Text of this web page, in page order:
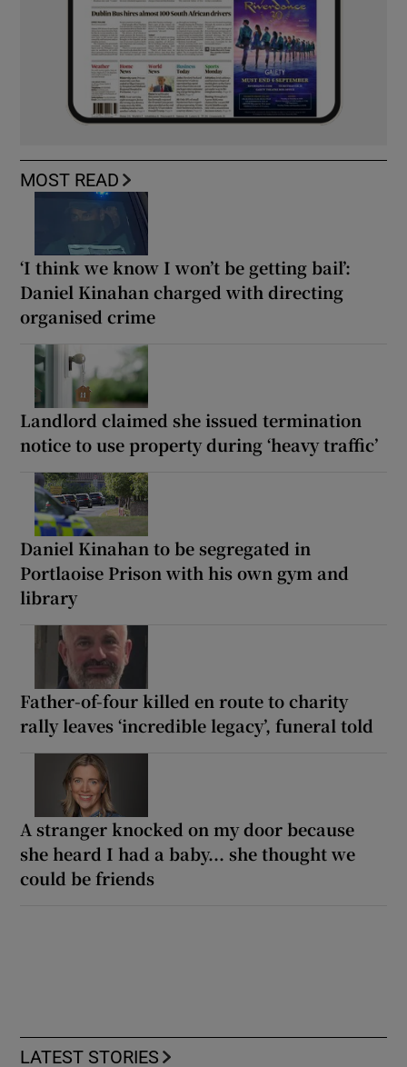
MOST READ
‘I think we know I won’t be getting bail’:
Daniel Kinahan charged with directing
organised crime
Landlord claimed she issued termination
notice to use property during ‘heavy traffic’
Daniel Kinahan to be segregated in
Portlaoise Prison with his own gym and
library
Father-of-four killed en route to charity
rally leaves ‘incredible legacy’, funeral told
A stranger knocked on my door because
she heard I had a baby... she thought we
could be friends
LATEST STORIES